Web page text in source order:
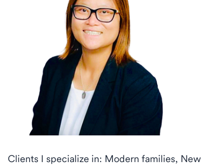
Clients I specialize in: Modern families, New